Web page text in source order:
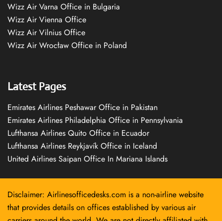
Wizz Air Varna Office in Bulgaria
Wizz Air Vienna Office
Wizz Air Vilnius Office
Wizz Air Wrocław Office in Poland
Latest Pages
Emirates Airlines Peshawar Office in Pakistan
Emirates Airlines Philadelphia Office in Pennsylvania
Lufthansa Airlines Quito Office in Ecuador
Lufthansa Airlines Reykjavík Office in Iceland
United Airlines Saipan Office In Mariana Islands
Disclaimer: Airlinesofficedesks.com is a non-airline website
that provides details on offices established by various air